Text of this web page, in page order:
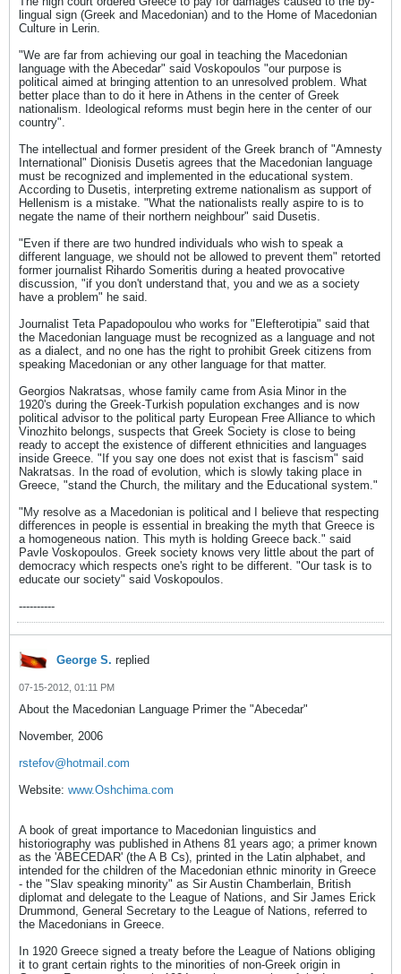
lingual sign (Greek and Macedonian) and to the Home of Macedonian
Culture in Lerin.
"We are far from achieving our goal in teaching the Macedonian
language with the Abecedar" said Voskopoulos "our purpose is
political aimed at bringing attention to an unresolved problem. What
better place than to do it here in Athens in the center of Greek
nationalism. Ideological reforms must begin here in the center of our
country".
The intellectual and former president of the Greek branch of "Amnesty
International" Dionisis Dusetis agrees that the Macedonian language
must be recognized and implemented in the educational system.
According to Dusetis, interpreting extreme nationalism as support of
Hellenism is a mistake. "What the nationalists really aspire to is to
negate the name of their northern neighbour" said Dusetis.
"Even if there are two hundred individuals who wish to speak a
different language, we should not be allowed to prevent them" retorted
former journalist Rihardo Someritis during a heated provocative
discussion, "if you don't understand that, you and we as a society
have a problem" he said.
Journalist Teta Papadopoulou who works for "Elefterotipia" said that
the Macedonian language must be recognized as a language and not
as a dialect, and no one has the right to prohibit Greek citizens from
speaking Macedonian or any other language for that matter.
Georgios Nakratsas, whose family came from Asia Minor in the
1920's during the Greek-Turkish population exchanges and is now
political advisor to the political party European Free Alliance to which
Vinozhito belongs, suspects that Greek Society is close to being
ready to accept the existence of different ethnicities and languages
inside Greece. "If you say one does not exist that is fascism" said
Nakratsas. In the road of evolution, which is slowly taking place in
Greece, "stand the Church, the military and the Educational system."
"My resolve as a Macedonian is political and I believe that respecting
differences in people is essential in breaking the myth that Greece is
a homogeneous nation. This myth is holding Greece back." said
Pavle Voskopoulos. Greek society knows very little about the part of
democracy which respects one's right to be different. "Our task is to
educate our society" said Voskopoulos.
----------
George S. replied
07-15-2012, 01:11 PM
About the Macedonian Language Primer the "Abecedar"
November, 2006
rstefov@hotmail.com
Website: www.Oshchima.com
A book of great importance to Macedonian linguistics and
historiography was published in Athens 81 years ago; a primer known
as the 'ABECEDAR' (the A B Cs), printed in the Latin alphabet, and
intended for the children of the Macedonian ethnic minority in Greece
- the "Slav speaking minority" as Sir Austin Chamberlain, British
diplomat and delegate to the League of Nations, and Sir James Erick
Drummond, General Secretary to the League of Nations, referred to
the Macedonians in Greece.
In 1920 Greece signed a treaty before the League of Nations obliging
it to grant certain rights to the minorities of non-Greek origin in